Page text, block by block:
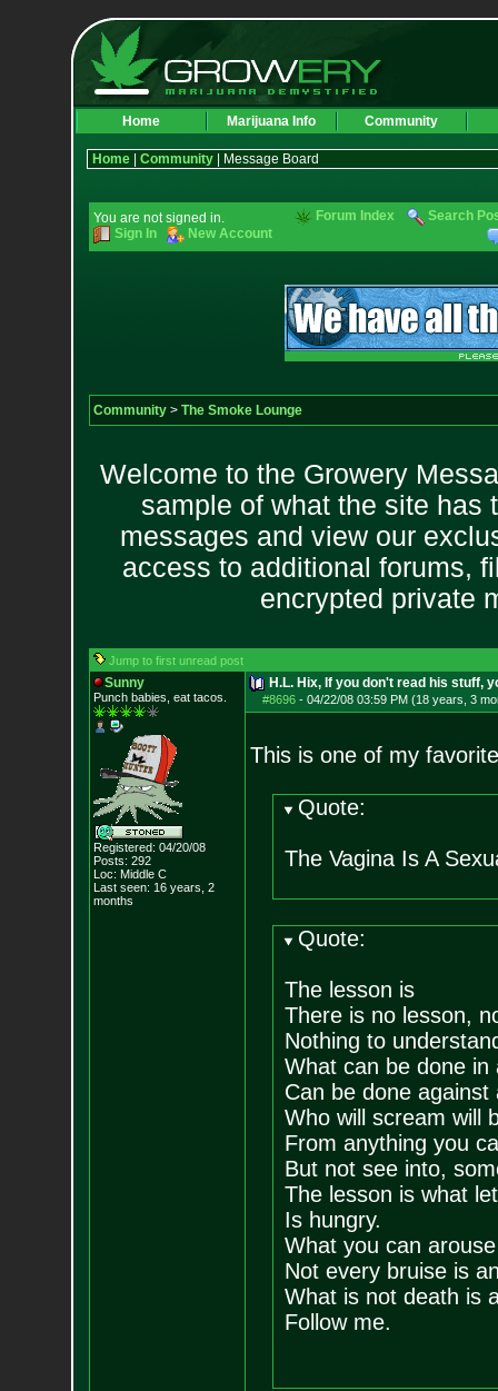
Home Marijuana Info Community
Home| Community| Message Board
You are not signed in.
Sign In
New Account
Forum Index Search
Community> The Smoke Lounge
Welcome to the Growery
sample of what the site has
messages and view our
access to additional forums,
encrypted private
Jump to first unread post
Sunny
Punch babies, eat tacos.
Registered: 04/20/08
Posts: 292
Loc: Middle C
Last seen: 16 years, 2
months
H.L. Hix, If you don't read his stuff,
#8696- 04/22/08 03:59 PM (18 years, 3
This is one of my
Quote:
The Vagina Is A
Quote:
The lesson is
There is no lesson,
Nothing to
What can be done in
Can be done against
Who will scream will
From anything you
But not see into,
The lesson is what
Is hungry.
What you can
Not every bruise is
What is not death is
Follow me.